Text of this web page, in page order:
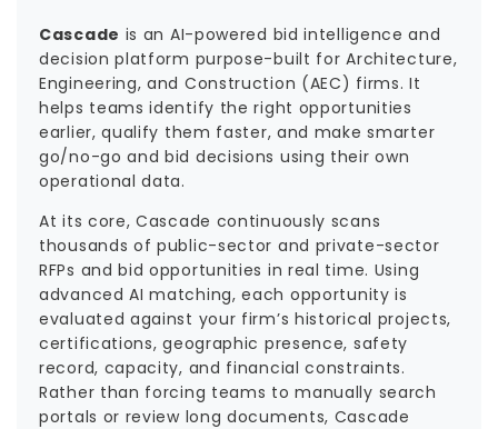
Cascade is an AI-powered bid intelligence and
decision platform purpose-built for Architecture,
Engineering, and Construction (AEC) firms. It
helps teams identify the right opportunities
earlier, qualify them faster, and make smarter
go/no-go and bid decisions using their own
operational data.
At its core, Cascade continuously scans
thousands of public-sector and private-sector
RFPs and bid opportunities in real time. Using
advanced AI matching, each opportunity is
evaluated against your firm’s historical projects,
certifications, geographic presence, safety
record, capacity, and financial constraints.
Rather than forcing teams to manually search
portals or review long documents, Cascade